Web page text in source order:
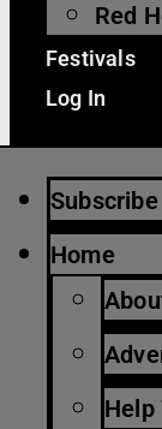
Red
Festivals
Log In
Subscribe
Home
Help